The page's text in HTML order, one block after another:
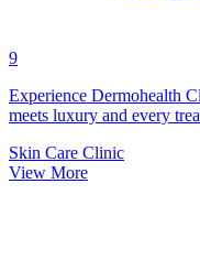
9
Experience Dermohealth
meets luxury and every
Skin Care Clinic
View More